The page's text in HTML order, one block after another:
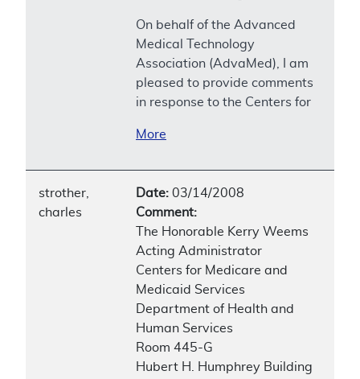
On behalf of the Advanced
Medical Technology
Association (AdvaMed), I am
pleased to provide comments
in response to the Centers for
More
strother,
charles
Date: 03/14/2008
Comment:
The Honorable Kerry Weems
Acting Administrator
Centers for Medicare and
Medicaid Services
Department of Health and
Human Services
Room 445-G
Hubert H. Humphrey Building